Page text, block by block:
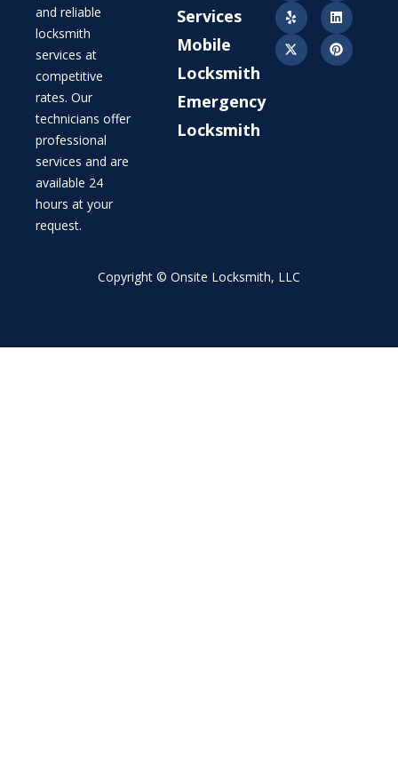
and reliable
locksmith
services at
competitive
rates. Our
technicians offer
professional
services and are
available 24
hours at your
request.
Services
Mobile
Locksmith
Emergency
Locksmith
Copyright © Onsite Locksmith, LLC